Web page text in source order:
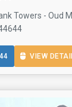
Towers - Oud
VIEW